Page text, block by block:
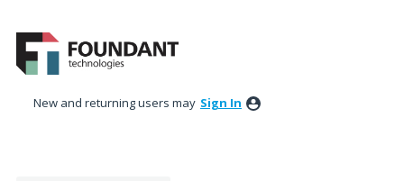
to
content
New and returning users may Sign In